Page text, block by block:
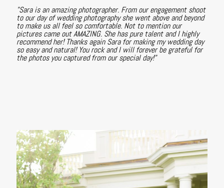
"Sara is an amazing photographer. From our engagement shoot
to our day of wedding photography she went above and beyond
to make us all feel so comfortable. Not to mention our
pictures came out AMAZING. She has pure talent and I highly
recommend her! Thanks again Sara for making my wedding day
so easy and natural! You rock and I will forever be grateful for
the photos you captured from our special day!"